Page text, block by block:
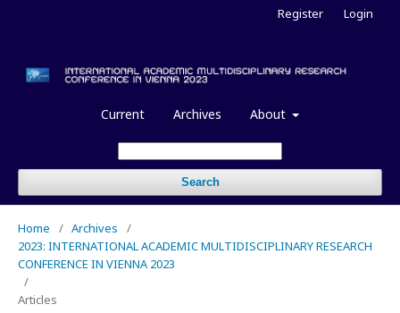
Current Archives About
Search
Register Login
Home / Archives
/
2023: INTERNATIONAL ACADEMIC MULTIDISCIPLINARY RESEARCH
CONFERENCE IN VIENNA 2023
/
Articles